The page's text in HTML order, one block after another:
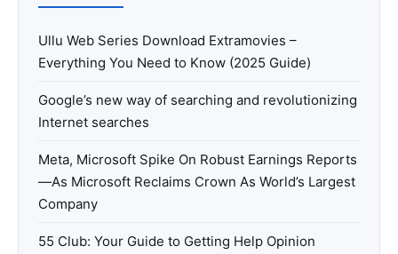
Ullu Web Series Download Extramovies –
Everything You Need to Know (2025 Guide)
Google’s new way of searching and revolutionizing
Internet searches
Meta, Microsoft Spike On Robust Earnings Reports
—As Microsoft Reclaims Crown As World’s Largest
Company
55 Club: Your Guide to Getting Help Opinion